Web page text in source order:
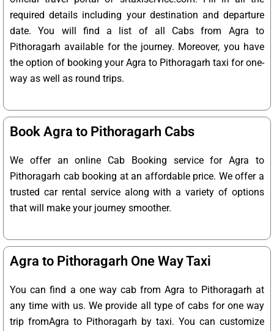
required details including your destination and departure
date. You will find a list of all Cabs from Agra to
Pithoragarh available for the journey. Moreover, you have
the option of booking your Agra to Pithoragarh taxi for one-
way as well as round trips.
Book Agra to Pithoragarh Cabs
We offer an online Cab Booking service for Agra to
Pithoragarh cab booking at an affordable price. We offer a
trusted car rental service along with a variety of options
that will make your journey smoother.
Agra to Pithoragarh One Way Taxi
You can find a one way cab from Agra to Pithoragarh at
any time with us. We provide all type of cabs for one way
trip fromAgra to Pithoragarh by taxi. You can customize